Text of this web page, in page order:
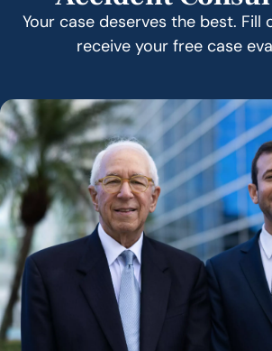
Your case deserves the best.
receive your free case